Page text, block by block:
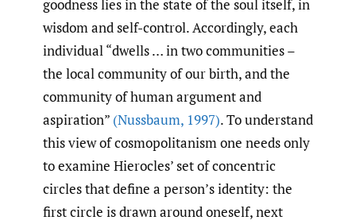
goodness lies in the state of the soul itself, in
wisdom and self-control. Accordingly, each
individual “dwells … in two communities –
the local community of our birth, and the
community of human argument and
aspiration” (Nussbaum, 1997). To understand
this view of cosmopolitanism one needs only
to examine Hierocles’ set of concentric
circles that define a person’s identity: the
first circle is drawn around oneself, next